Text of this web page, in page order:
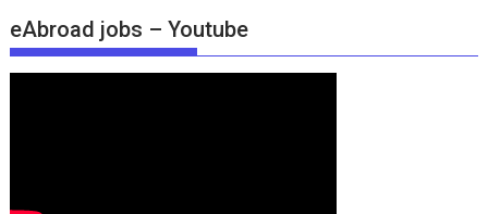
eAbroad jobs – Youtube